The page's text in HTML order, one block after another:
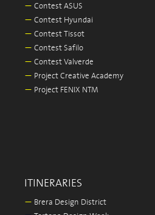
— Contest ASUS
— Contest Hyundai
— Contest Tissot
— Contest Safilo
— Contest Valverde
— Project Creative Academy
— Project FENIX NTM
ITINERARIES
— Brera Design District